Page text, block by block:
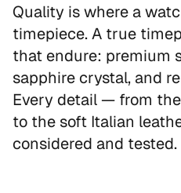
Quality is where a
timepiece. A true
that endure: premium
sapphire crystal, and
Every detail — from
to the soft Italian
considered and tested.